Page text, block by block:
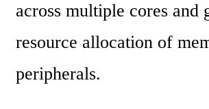
across multiple cores and
resource allocation of
peripherals.